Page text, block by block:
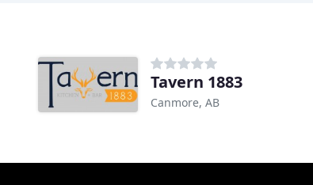
Tavern 1883
Canmore, AB